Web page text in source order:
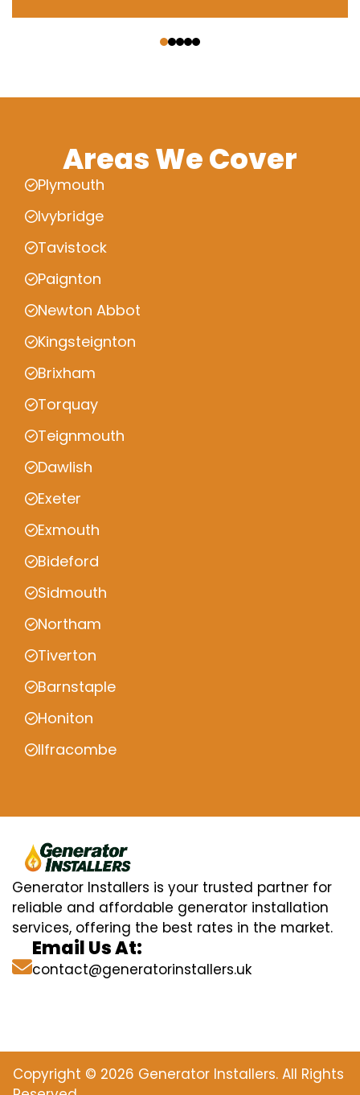
Areas We Cover
Plymouth
Ivybridge
Tavistock
Paignton
Newton Abbot
Kingsteignton
Brixham
Torquay
Teignmouth
Dawlish
Exeter
Exmouth
Bideford
Sidmouth
Northam
Tiverton
Barnstaple
Honiton
Ilfracombe
Generator Installers is your trusted partner for
reliable and affordable generator installation
services, offering the best rates in the market.
Email Us At:
contact@generatorinstallers.uk
Copyright © 2026 Generator Installers. All Rights